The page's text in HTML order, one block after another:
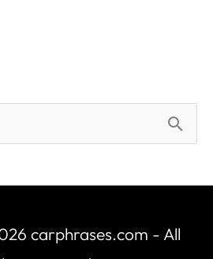
carphrases.com - All